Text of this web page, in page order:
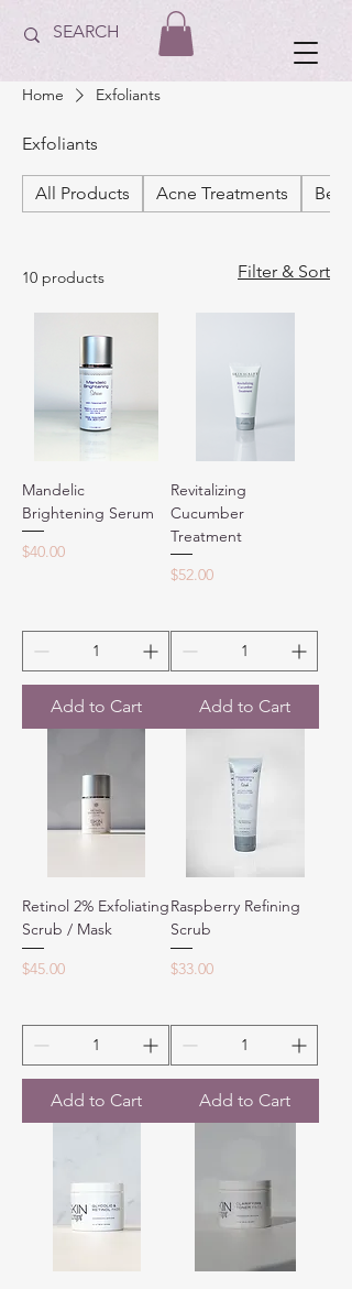
Home Exfoliants
Exfoliants
All Products Acne Treatments Best
10 products Filter & Sort
Mandelic
Brightening Serum
Price
$40.00
Add to Cart
Revitalizing
Cucumber
Treatment
Price
$52.00
Add to Cart
Retinol 2% Exfoliating
Scrub / Mask
Price
$45.00
Add to Cart
Raspberry Refining
Scrub
Price
$33.00
Add to Cart